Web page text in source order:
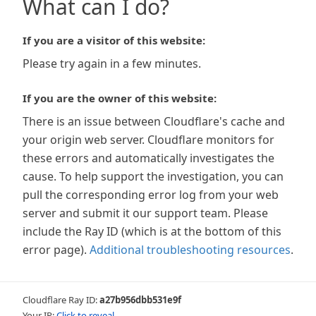
What can I do?
If you are a visitor of this website:
Please try again in a few minutes.
If you are the owner of this website:
There is an issue between Cloudflare's cache and
your origin web server. Cloudflare monitors for
these errors and automatically investigates the
cause. To help support the investigation, you can
pull the corresponding error log from your web
server and submit it our support team. Please
include the Ray ID (which is at the bottom of this
error page). Additional troubleshooting resources.
Cloudflare Ray ID:a27b956dbb531e9f